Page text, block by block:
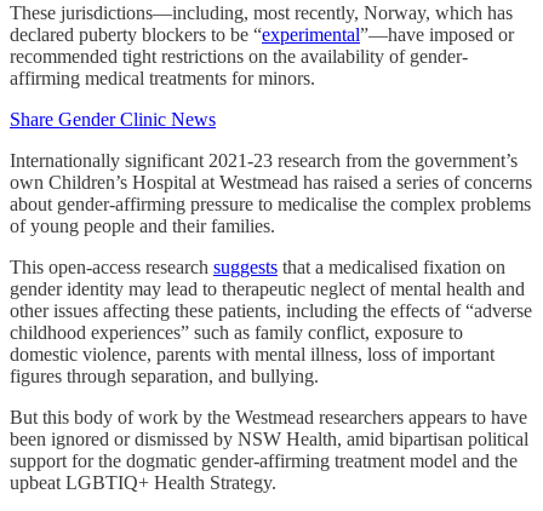
These jurisdictions—including, most recently, Norway, which has
declared puberty blockers to be “experimental”—have imposed or
recommended tight restrictions on the availability of gender-
affirming medical treatments for minors.
Share Gender Clinic News
Internationally significant 2021-23 research from the government’s
own Children’s Hospital at Westmead has raised a series of concerns
about gender-affirming pressure to medicalise the complex problems
of young people and their families.
This open-access research suggests that a medicalised fixation on
gender identity may lead to therapeutic neglect of mental health and
other issues affecting these patients, including the effects of “adverse
childhood experiences” such as family conflict, exposure to
domestic violence, parents with mental illness, loss of important
figures through separation, and bullying.
But this body of work by the Westmead researchers appears to have
been ignored or dismissed by NSW Health, amid bipartisan political
support for the dogmatic gender-affirming treatment model and the
upbeat LGBTIQ+ Health Strategy.